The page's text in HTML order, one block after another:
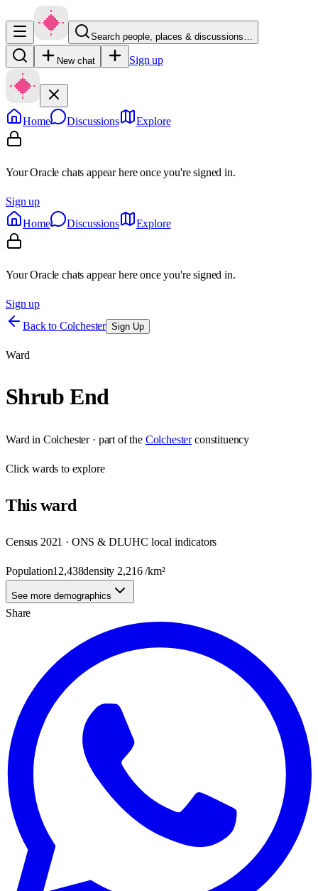
Search people, places & discussions…
New chat Sign up
Home Discussions Explore
Your Oracle chats appear here once you're signed in.
Sign up
Home
Discussions Explore
Your Oracle chats appear here once you're signed in.
Sign up
Back to Colchester Sign Up
Ward
Shrub End
Ward in Colchester· part of the Colchester constituency
Clickwards to explore
Thisward
Census 2021 · ONS & DLUHC local indicators
Population12,438density 2,216/km²
See more demographics
Share